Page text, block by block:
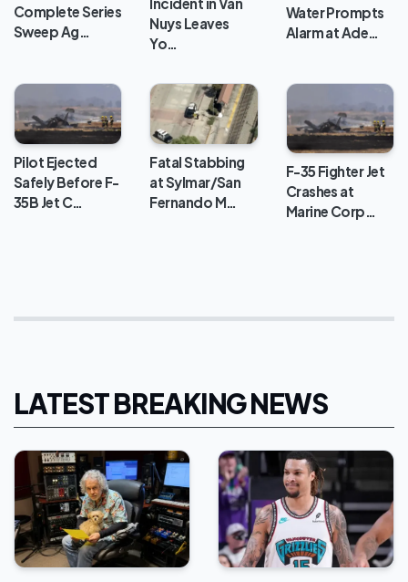
Complete Series
Sweep Ag…
Nuys Leaves
Yo…
Water Prompts
Alarm at Ade…
Pilot Ejected
Safely Before F-
35B Jet C…
Fatal Stabbing
at Sylmar/San
Fernando M…
F-35 Fighter Jet
Crashes at
Marine Corp…
LATEST BREAKING NEWS